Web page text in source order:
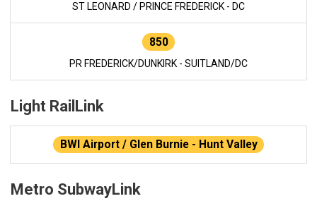
ST LEONARD / PRINCE FREDERICK - DC
850
PR FREDERICK/DUNKIRK - SUITLAND/DC
Light RailLink
BWI Airport / Glen Burnie - Hunt Valley
Metro SubwayLink